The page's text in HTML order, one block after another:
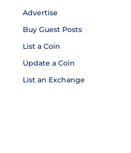
Advertise
Buy Guest Posts
List a Coin
Update a Coin
List an Exchange